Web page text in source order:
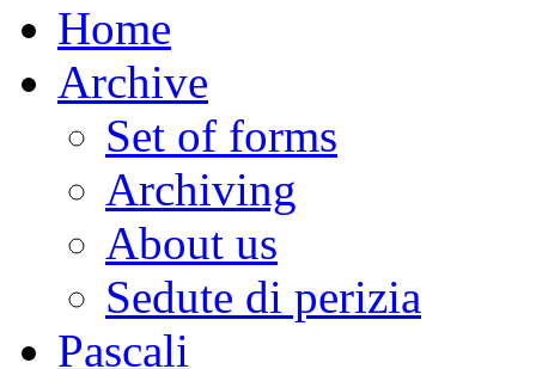
Home
Archive
Set of forms
Archiving
About us
Sedute di perizia
Pascali